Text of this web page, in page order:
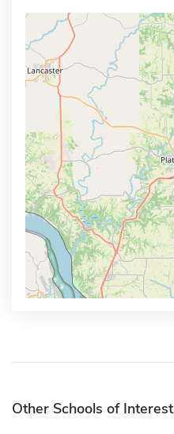
Other Schools of Interest